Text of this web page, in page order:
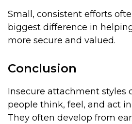
Small, consistent efforts
biggest difference in
more secure and valued.
Conclusion
Insecure attachment styles
people think, feel, and act
They often develop from